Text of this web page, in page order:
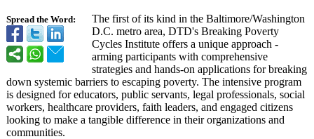
Spread the Word:
The first of its kind in the Baltimore/Washington
D.C. metro area, DTD's Breaking Poverty
Cycles Institute offers a unique approach -
arming participants with comprehensive
strategies and hands-on applications for breaking
down systemic barriers to escaping poverty. The intensive program
is designed for educators, public servants, legal professionals, social
workers, healthcare providers, faith leaders, and engaged citizens
looking to make a tangible difference in their organizations and
communities.